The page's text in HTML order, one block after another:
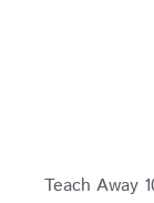
Teach Away